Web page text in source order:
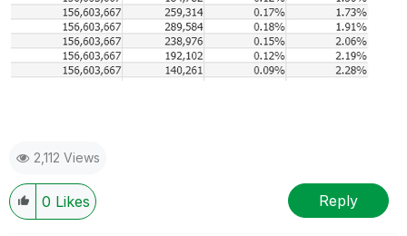
2,112 Views
0 Likes Reply